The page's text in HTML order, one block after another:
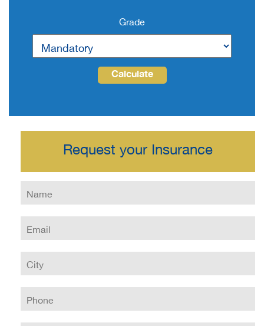
Grade
Calculate
Request your Insurance